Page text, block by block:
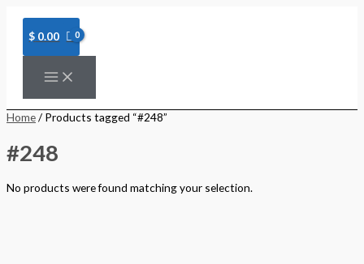
content
$ 0.00
Home/ Products tagged “#248”
#248
No products were found matching your selection.